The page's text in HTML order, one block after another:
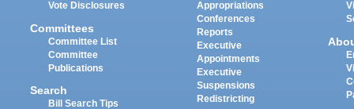
Vote Disclosures
Committees
Committee List
Committee
Publications
Search
Bill Search Tips
Appropriations
Conferences
Reports
Executive
Appointments
Executive
Suspensions
Redistricting